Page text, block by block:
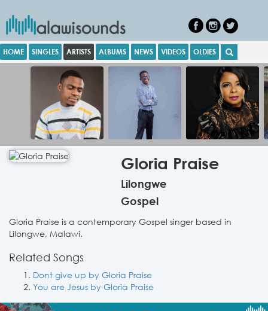
HOME SINGLES ARTISTS ALBUMS NEWS VIDEOS OLDIES
Gloria Praise
Lilongwe
Gospel
Gloria Praise is a contemporary Gospel singer based in
Lilongwe, Malawi.
Related Songs
Dont give up by Gloria Praise
You are Jesus by Gloria Praise